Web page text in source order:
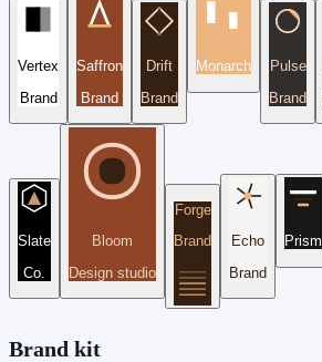
Vertex
Brand
Saffron
Brand
Drift
Brand
Monarch
Pulse
Brand
Slate
Co.
Bloom
Design studio
Forge
Brand
Echo
Brand
Prism
Brand kit